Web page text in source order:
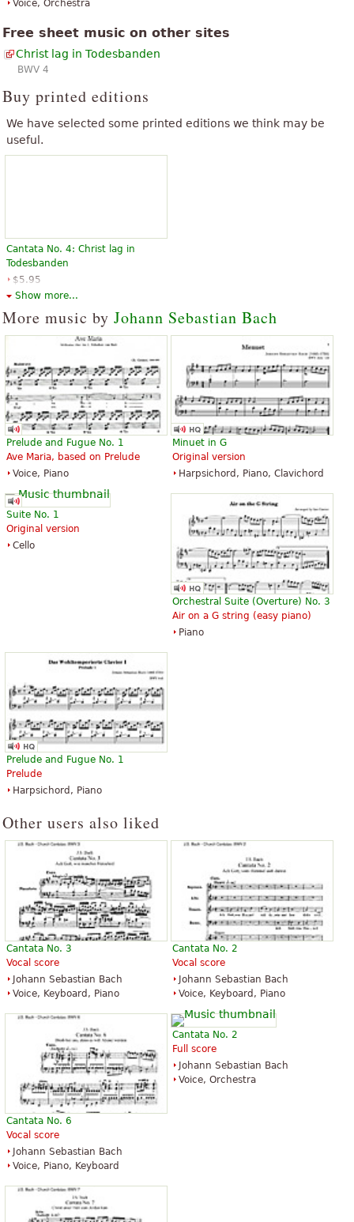
Voice, Orchestra
Free sheet music on other sites
Christ lag in Todesbanden
BWV 4
Buy printed editions
We have selected some printed editions we think may be
useful.
Cantata No. 4: Christ lag in
Todesbanden
$5.95
Choir
Show more...
More music by Johann Sebastian Bach
Prelude and Fugue No. 1
Ave Maria, based on Prelude
Voice, Piano
Minuet in G
Original version
Harpsichord, Piano, Clavichord
Suite No. 1
Original version
Cello
Orchestral Suite (Overture) No. 3
Air on a G string (easy piano)
Piano
Prelude and Fugue No. 1
Prelude
Harpsichord, Piano
Other users also liked
Cantata No. 3
Vocal score
Johann Sebastian Bach
Voice, Keyboard, Piano
Cantata No. 2
Vocal score
Johann Sebastian Bach
Voice, Keyboard, Piano
Cantata No. 6
Vocal score
Johann Sebastian Bach
Voice, Piano, Keyboard
Cantata No. 2
Full score
Johann Sebastian Bach
Voice, Orchestra